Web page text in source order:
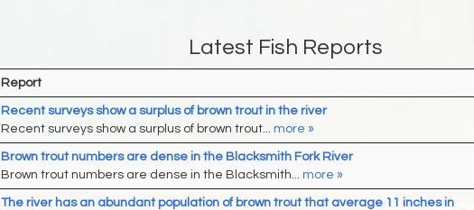
Latest Fish Reports
Report
Recent surveys show a surplus of brown trout in the river
Recent surveys show a surplus of brown trout... more »
Brown trout numbers are dense in the Blacksmith Fork River
Brown trout numbers are dense in the Blacksmith... more »
The river has an abundant population of brown trout that average 11 inches in